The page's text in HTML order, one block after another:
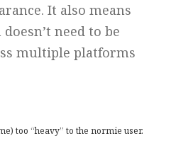
It also means
need to be
multiple platforms
too “heavy” to the normie user.